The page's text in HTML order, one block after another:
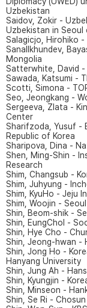
Uzbekistan
Saidov, Zokir -
Uzbekistan in
Salagicjo, Hirohiko
Sanallkhundev,
Mongolia
Satterwhite, David -
Sawada, Katsumi -
Scotti, Simona -
Seo, Jeongkang -
Sergeeva, Zlata -
Center
Sharifzoda, Yusuf -
Republic of Korea
Sharipova, Dina -
Shen, Ming-Shin -
Research
Shim, Changsub -
Shim, Juhyung -
Shim, KyuHo - Jeju
Shim, Woojin -
Shin, Beom-shik -
Shin, EungChol -
Shin, Hye Cho -
Shin, Jeong-hwan -
Shin, Jong Ho -
Hanyang University
Shin, Jung Ah -
Shin, Kyungjin -
Shin, Minseon -
Shin, Se Ri -